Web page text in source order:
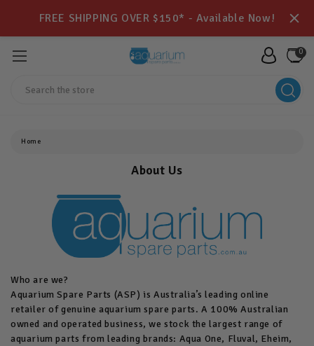
FREE SHIPPING OVER $150* - Available Now!
0
Home
About Us
Who are we?
Aquarium Spare Parts (ASP) is Australia’s leading online
retailer of genuine aquarium spare parts. A 100% Australian
owned and operated business, we stock the largest range of
aquarium parts from leading brands: Aqua One, Fluval, Eheim,